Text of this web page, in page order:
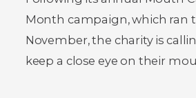
Month campaign, which ran
November, the charity is
keep a close eye on their